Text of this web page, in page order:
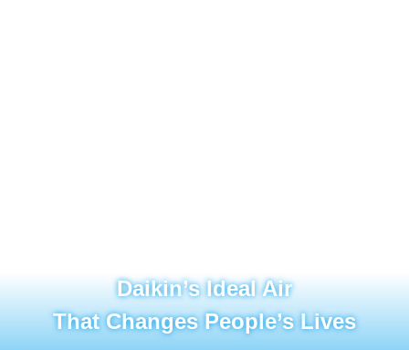
Daikin’s Ideal Air
That Changes People’s Lives